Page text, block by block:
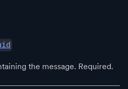
the message. Required.